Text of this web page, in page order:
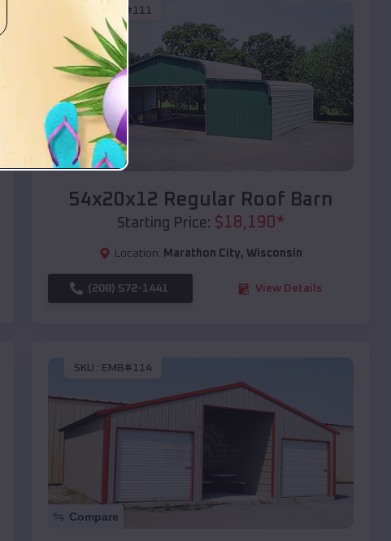
EMB#111
Compare
54x20x12 Regular Roof Barn
Starting Price: $18,190*
Location: Marathon City, Wisconsin
(208) 572-1441 View Details
SKU : EMB#114
Compare